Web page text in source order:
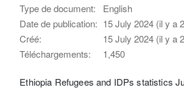
Type de document:
English
Date de publication: 15 July 2024 (il y a
Créé:
15 July 2024 (il y a
Téléchargements:
1,450
Ethiopia Refugees and IDPs statistics